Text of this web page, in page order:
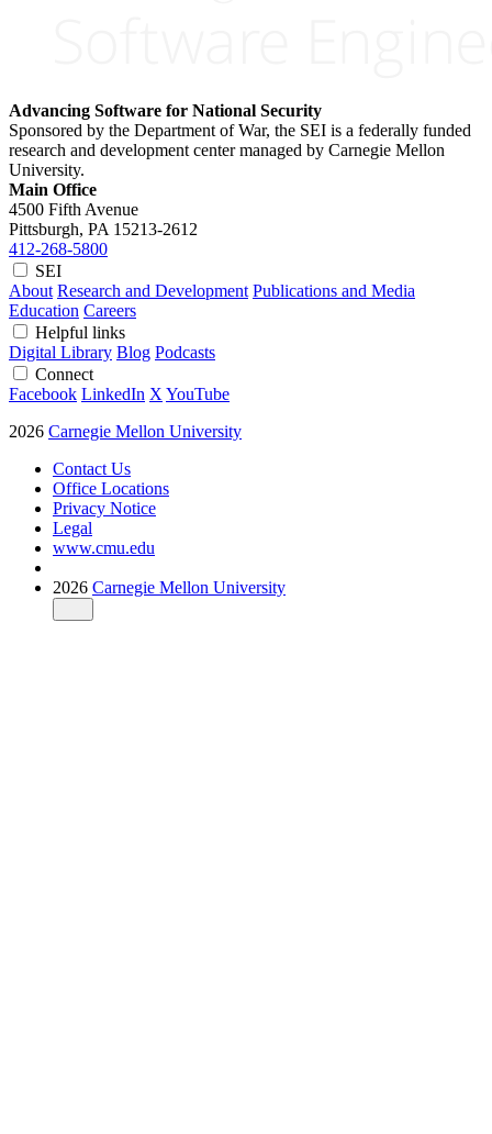
Advancing Software for National Security
Sponsored by the Department of War, the SEI is a federally funded
research and development center managed by Carnegie Mellon
University.
Main Office
4500 Fifth Avenue
Pittsburgh, PA 15213-2612
412-268-5800
SEI
About Research and Development Publications and Media
Education Careers
Helpful links
Digital Library Blog Podcasts
Connect
Facebook LinkedIn X YouTube
2026 Carnegie Mellon University
Contact Us
Office Locations
Privacy Notice
Legal
www.cmu.edu
2026 Carnegie Mellon University